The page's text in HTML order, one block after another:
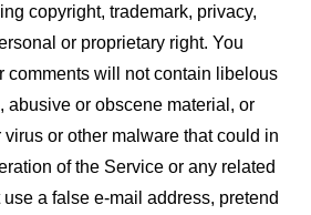
copyright, trademark, privacy,
or proprietary right. You
comments will not contain libelous
abusive or obscene material, or
or other malware that could in
of the Service or any related
a false e-mail address, pretend